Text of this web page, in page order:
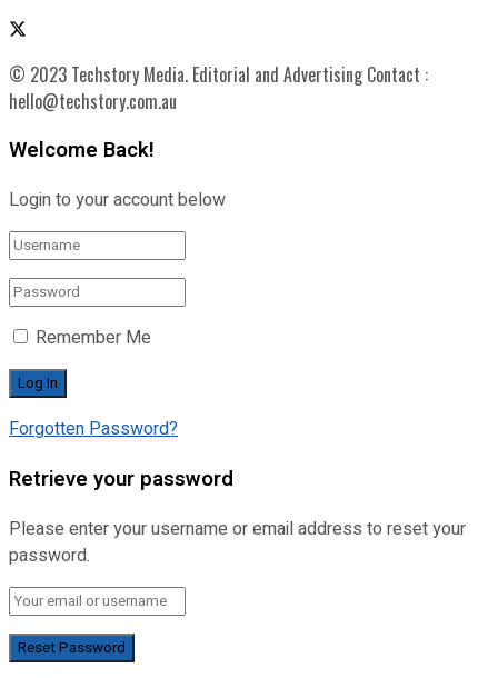
© 2023 Techstory Media. Editorial and Advertising Contact :
hello@techstory.com.au
Welcome Back!
Login to your account below
Remember Me
Forgotten Password?
Retrieve your password
Please enter your username or email address to reset your
password.